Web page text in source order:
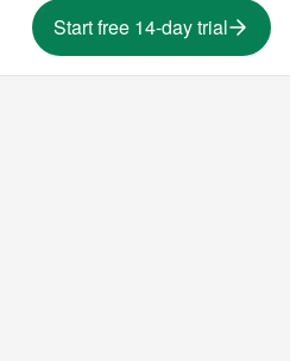
Start free 14-day trial